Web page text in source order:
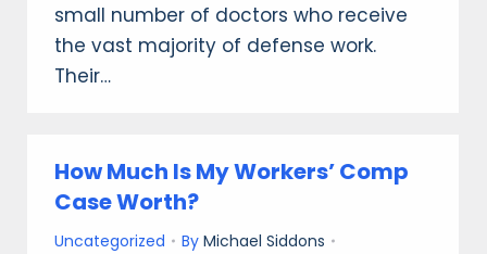
small number of doctors who receive
the vast majority of defense work.
Their…
How Much Is My Workers’ Comp
Case Worth?
Uncategorized By Michael Siddons